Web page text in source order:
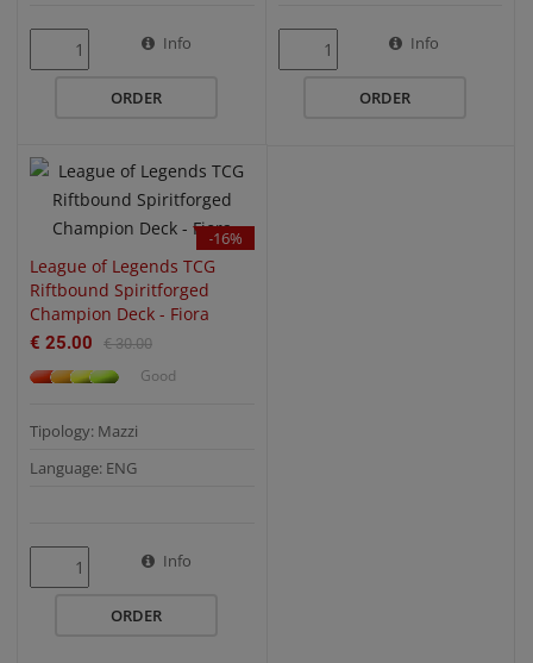
Info
ORDER
Info
ORDER
-16%
QUICK VIEW
League of Legends TCG
Riftbound Spiritforged
Champion Deck - Fiora
€ 25.00 € 30.00
Good
Tipology: Mazzi
Language: ENG
Info
ORDER